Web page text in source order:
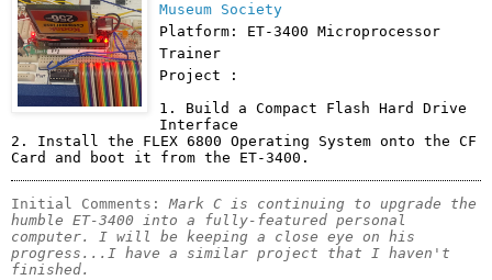
Museum Society
Platform: ET-3400 Microprocessor
Trainer
Project :
1. Build a Compact Flash Hard Drive
Interface
2. Install the FLEX 6800 Operating System onto the CF
Card and boot it from the ET-3400.
Initial Comments: Mark C is continuing to upgrade the
humble ET-3400 into a fully-featured personal
computer. I will be keeping a close eye on his
progress...I have a similar project that I haven't
finished.